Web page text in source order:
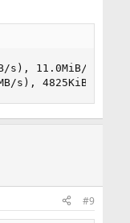
s), 11.0MiB/s-
s), 4825KiB/s-
#9